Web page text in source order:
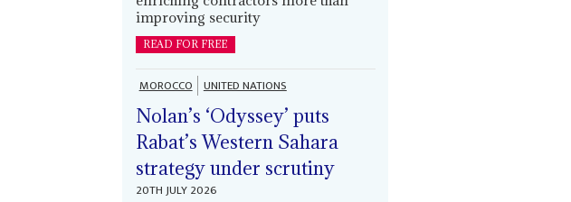
improving security
READ FOR FREE
MOROCCO UNITED NATIONS
Nolan’s ‘Odyssey’ puts
Rabat’s Western Sahara
strategy under scrutiny
20TH JULY 2026